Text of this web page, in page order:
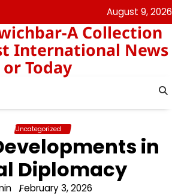
August 9, 2026
A Collection
International News
or Today
Uncategorized
in
Diplomacy
February 3, 2026